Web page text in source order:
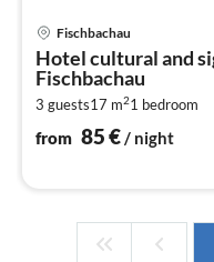
Fischbachau
Hotel cultural and
Fischbachau
3 guests17 m21 bedroom
from 85€/ night